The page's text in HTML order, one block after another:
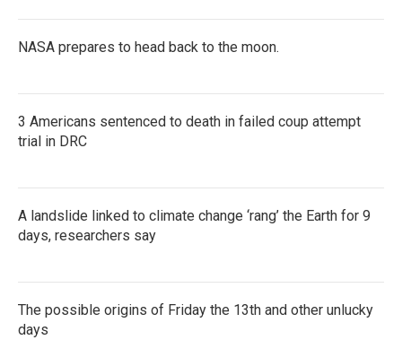
NASA prepares to head back to the moon.
3 Americans sentenced to death in failed coup attempt
trial in DRC
A landslide linked to climate change ‘rang’ the Earth for 9
days, researchers say
The possible origins of Friday the 13th and other unlucky
days